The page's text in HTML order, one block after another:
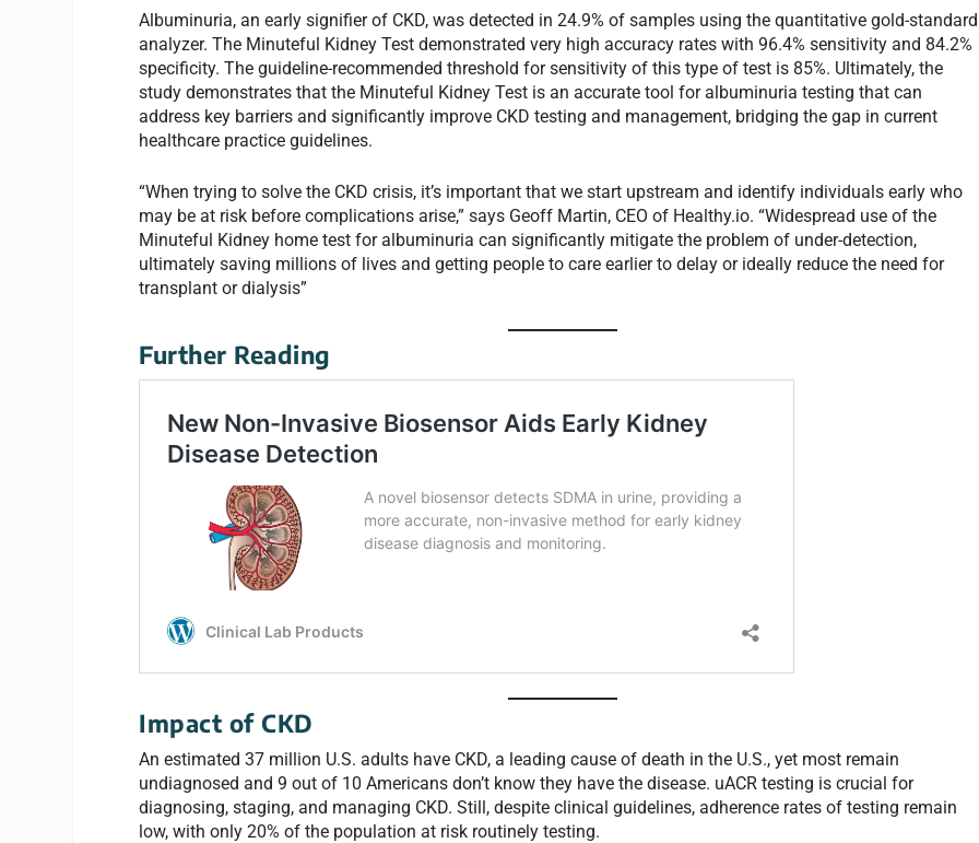
Albuminuria, an early signifier of CKD, was detected in 24.9% of samples using the quantitative gold-standard
analyzer. The Minuteful Kidney Test demonstrated very high accuracy rates with 96.4% sensitivity and 84.2%
specificity. The guideline-recommended threshold for sensitivity of this type of test is 85%. Ultimately, the
study demonstrates that the Minuteful Kidney Test is an accurate tool for albuminuria testing that can
address key barriers and significantly improve CKD testing and management, bridging the gap in current
healthcare practice guidelines.
“When trying to solve the CKD crisis, it’s important that we start upstream and identify individuals early who
may be at risk before complications arise,” says Geoff Martin, CEO of Healthy.io. “Widespread use of the
Minuteful Kidney home test for albuminuria can significantly mitigate the problem of under-detection,
ultimately saving millions of lives and getting people to care earlier to delay or ideally reduce the need for
transplant or dialysis”
Further Reading
Impact of CKD
An estimated 37 million U.S. adults have CKD, a leading cause of death in the U.S., yet most remain
undiagnosed and 9 out of 10 Americans don’t know they have the disease. uACR testing is crucial for
diagnosing, staging, and managing CKD. Still, despite clinical guidelines, adherence rates of testing remain
low, with only 20% of the population at risk routinely testing.